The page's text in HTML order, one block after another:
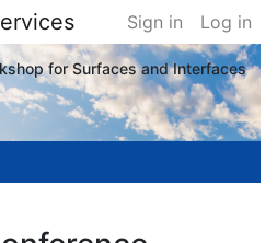
Sign in Log in
for Surfaces and Interfaces